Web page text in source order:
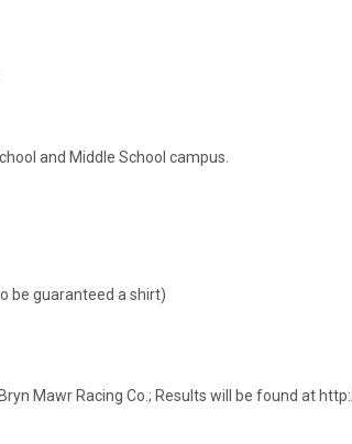
and Middle School campus.
be guaranteed a shirt)
Mawr Racing Co.; Results will be found at